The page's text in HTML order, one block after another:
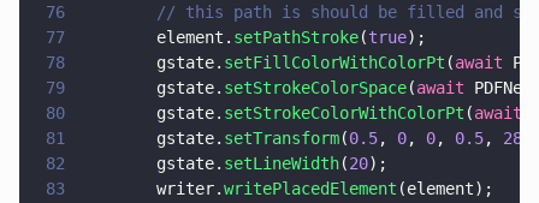
76
// this path is should be filled and
77
        element.
setPathStroke(true);
78
        gstate.
setFillColorWithColorPt (await
79
        gstate.
setStrokeColorSpace(await
80
        gstate.
setStrokeColorWithColorPt (await
81
        gstate.
setTransform(0.5, 0, 0, 0.5, 280
82
        gstate.
setLineWidth(20);
83
        writer.
writePlacedElement (element);